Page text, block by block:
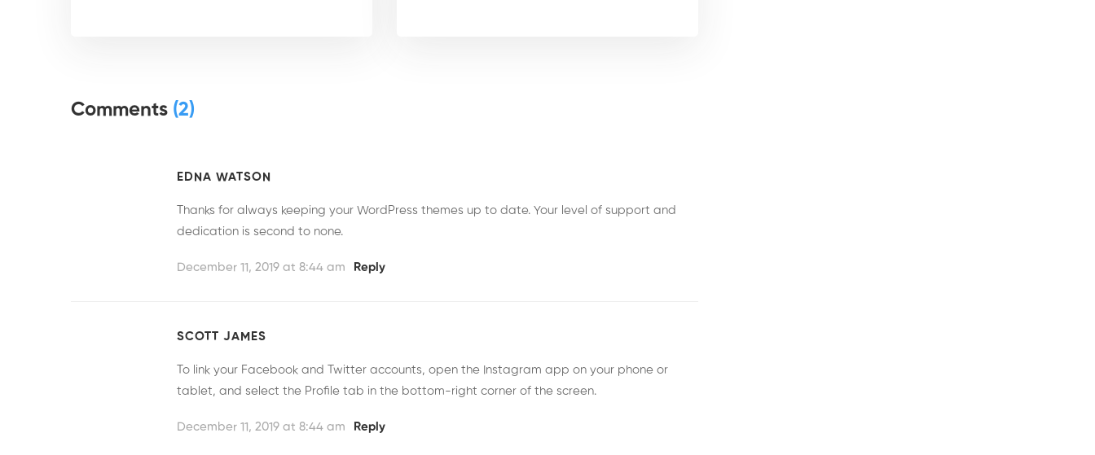
Comments (2)
EDNA WATSON
Thanks for always keeping your WordPress themes up to date. Your level of support and
dedication is second to none.
December 11, 2019 at 8:44 am Reply
SCOTT JAMES
To link your Facebook and Twitter accounts, open the Instagram app on your phone or
tablet, and select the Profile tab in the bottom-right corner of the screen.
December 11, 2019 at 8:44 am Reply